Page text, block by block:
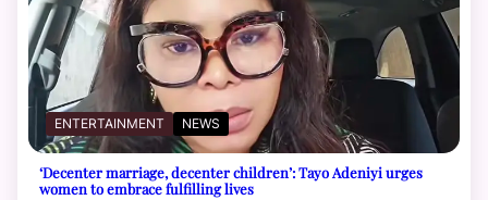
ENTERTAINMENT NEWS
‘Decenter marriage, decenter children’: Tayo Adeniyi urges
women to embrace fulfilling lives